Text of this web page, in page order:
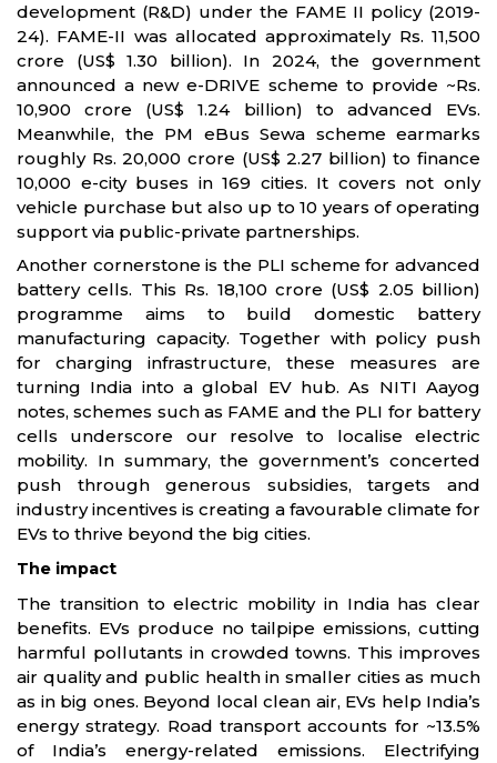
development (R&D) under the FAME II policy (2019-
24). FAME-II was allocated approximately Rs. 11,500
crore (US$ 1.30 billion). In 2024, the government
announced a new e-DRIVE scheme to provide ~Rs.
10,900 crore (US$ 1.24 billion) to advanced EVs.
Meanwhile, the PM eBus Sewa scheme earmarks
roughly Rs. 20,000 crore (US$ 2.27 billion) to finance
10,000 e-city buses in 169 cities. It covers not only
vehicle purchase but also up to 10 years of operating
support via public-private partnerships.
Another cornerstone is the PLI scheme for advanced
battery cells. This Rs. 18,100 crore (US$ 2.05 billion)
programme aims to build domestic battery
manufacturing capacity. Together with policy push
for charging infrastructure, these measures are
turning India into a global EV hub. As NITI Aayog
notes, schemes such as FAME and the PLI for battery
cells underscore our resolve to localise electric
mobility. In summary, the government’s concerted
push through generous subsidies, targets and
industry incentives is creating a favourable climate for
EVs to thrive beyond the big cities.
The impact
The transition to electric mobility in India has clear
benefits. EVs produce no tailpipe emissions, cutting
harmful pollutants in crowded towns. This improves
air quality and public health in smaller cities as much
as in big ones. Beyond local clean air, EVs help India’s
energy strategy. Road transport accounts for ~13.5%
of India’s energy-related emissions. Electrifying